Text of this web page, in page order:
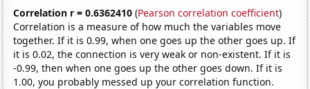
Correlation r = 0.6362410 (Pearson correlation coefficient)
Correlation is a measure of how much the variables move
together. If it is 0.99, when one goes up the other goes up. If
it is 0.02, the connection is very weak or non-existent. If it is
-0.99, then when one goes up the other goes down. If it is
1.00, you probably messed up your correlation function.